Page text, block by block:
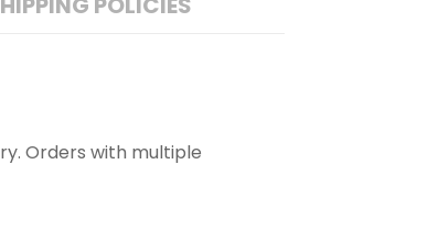
Orders with multiple